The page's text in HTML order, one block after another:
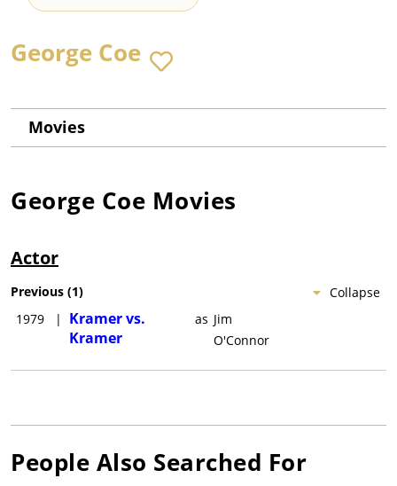
George Coe
Movies
George Coe Movies
Actor
Collapse
Previous (1)
1979
|
Kramer vs.
Kramer
as Jim
O'Connor
People Also Searched For